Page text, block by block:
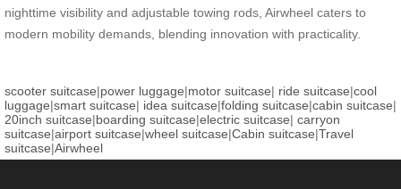
nighttime visibility and adjustable towing rods, Airwheel caters to
modern mobility demands, blending innovation with practicality.
scooter suitcase|power luggage|motor suitcase| ride suitcase|cool
luggage|smart suitcase| idea suitcase|folding suitcase|cabin suitcase|
20inch suitcase|boarding suitcase|electric suitcase| carryon
suitcase|airport suitcase|wheel suitcase|Cabin suitcase|Travel
suitcase|Airwheel